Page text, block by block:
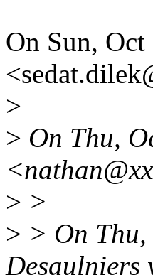
On Sun,
>
> On Thu,
> >
> > On
Desaulniers